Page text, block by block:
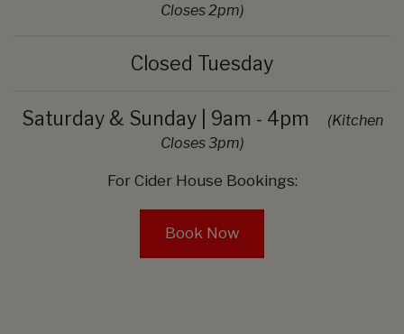
Closes 2pm)
Closed Tuesday
Saturday & Sunday | 9am - 4pm
(Kitchen
Closes 3pm)
For Cider House Bookings:
Book Now